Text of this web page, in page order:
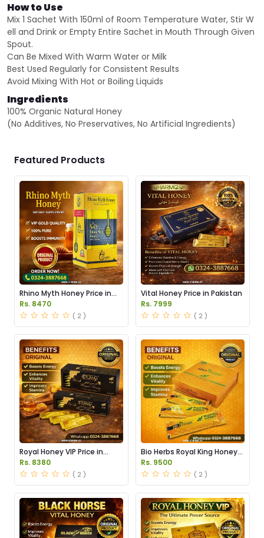
How to Use
Mix 1 Sachet With 150ml of Room Temperature Water, Stir W
ell and Drink or Empty Entire Sachet in Mouth Through Given
Spout.
Can Be Mixed With Warm Water or Milk
Best Used Regularly for Consistent Results
Avoid Mixing With Hot or Boiling Liquids
Ingredients
100% Organic Natural Honey
(No Additives, No Preservatives, No Artificial Ingredients)
Featured Products
Rhino Myth Honey Price in
Pakistan
Rs. 8470
( 2 )
Vital Honey Price in Pakistan
Rs. 7999
( 2 )
Royal Honey VIP Price in
Pakistan
Rs. 8380
( 2 )
Bio Herbs Royal King Honey
in Pakistan
Rs. 9500
( 2 )